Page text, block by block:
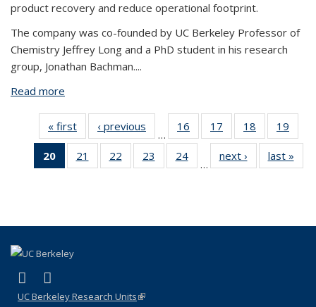
product recovery and reduce operational footprint.
The company was co-founded by UC Berkeley Professor of
Chemistry Jeffrey Long and a PhD student in his research
group, Jonathan Bachman....
Read more
« first
View:
Taxonomy
term
‹ previous
View:
Taxonomy
term
…
16
of 32
View:
Taxonomy
term
17
of 32
View:
Taxonomy
term
18
of 32
View:
Taxonomy
term
19
20
of 32
View:
21
of 32
View:
22
of 32
View:
23
of 32
View:
24
of 32
View:
…
next ›
View:
Taxonomy
last »
LinkedIn
(link is external)
UC Berkeley Research Units(link is external)